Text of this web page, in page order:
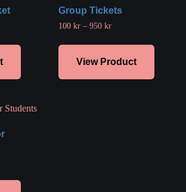
Group Tickets
100 kr – 950 kr
View Product